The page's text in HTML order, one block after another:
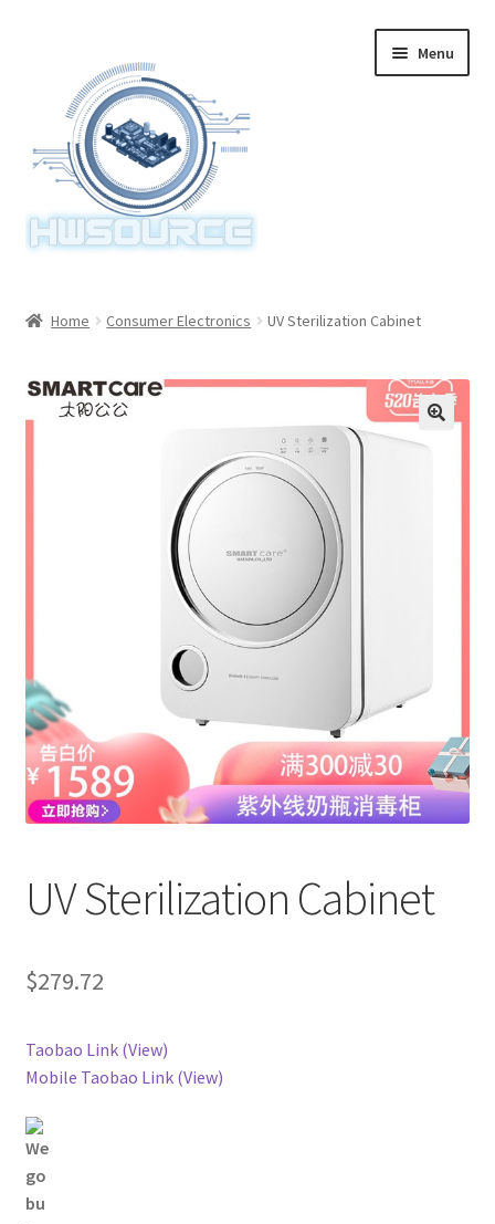
navigation
content
Menu
Home Consumer Electronics UV Sterilization Cabinet
UV Sterilization Cabinet
$279.72
Taobao Link (View)
Mobile Taobao Link (View)